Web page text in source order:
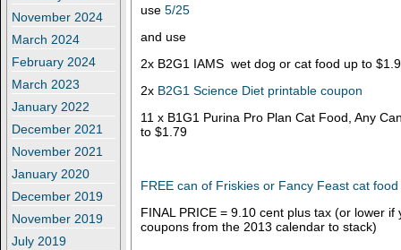
November 2024
March 2024
February 2024
March 2023
January 2022
December 2021
November 2021
January 2020
December 2019
November 2019
July 2019
use 5/25
and use
2x B2G1 IAMS wet dog or cat food up to
2x B2G1 Science Diet printable coupon
11 x B1G1 Purina Pro Plan Cat Food, Any
to $1.79
FREE can of Friskies or Fancy Feast cat
FINAL PRICE = 9.10 cent plus tax (or lower if
coupons from the 2013 calendar to stack)